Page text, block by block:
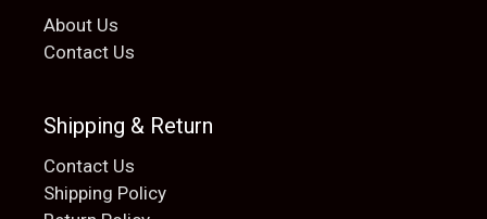
About Us
Contact Us
Shipping & Return
Contact Us
Shipping Policy